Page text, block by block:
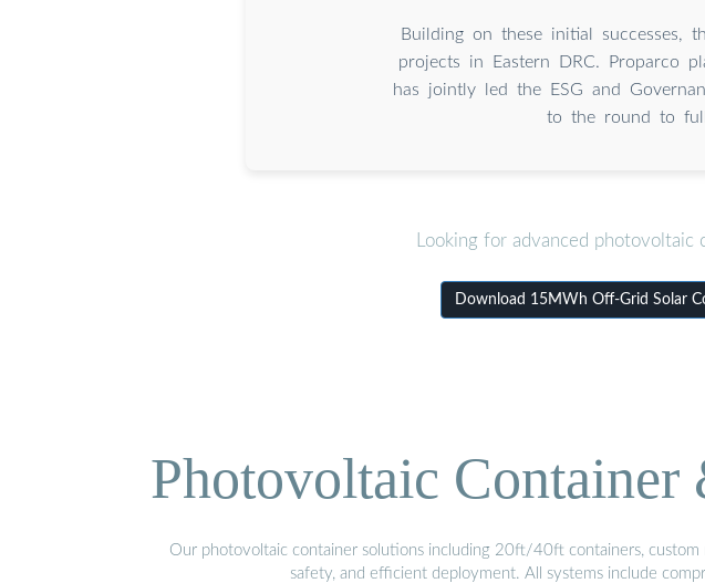
Building on these initial successes,
projects in Eastern DRC. Proparco
has jointly led the ESG and
to the round to
Looking for advanced
Download 15MWh Off-Grid Solar
Photovoltaic Container
Our photovoltaic container solutions including 20ft/40ft containers, custom
safety, and efficient deployment. All systems include